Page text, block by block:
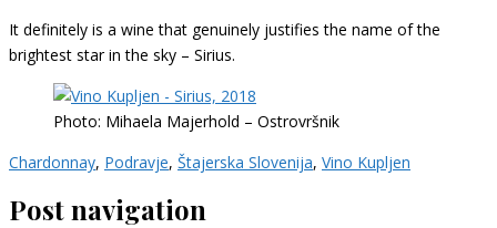
It definitely is a wine that genuinely justifies the name of the
brightest star in the sky – Sirius.
Photo: Mihaela Majerhold – Ostrovršnik
Chardonnay, Podravje, Štajerska Slovenija, Vino Kupljen
Post navigation